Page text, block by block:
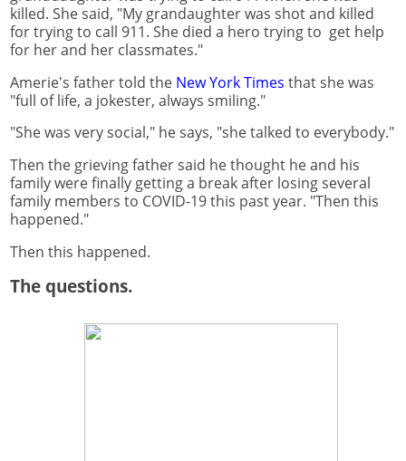
killed. She said, "My grandaughter was shot and killed
for trying to call 911. She died a hero trying to get help
for her and her classmates."
Amerie's father told the New York Times that she was
"full of life, a jokester, always smiling."
"She was very social," he says, "she talked to everybody."
Then the grieving father said he thought he and his
family were finally getting a break after losing several
family members to COVID-19 this past year. "Then this
happened."
Then this happened.
The questions.